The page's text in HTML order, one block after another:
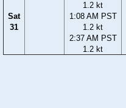
Sat
31
1.2 kt
1:08 AM PST
1.2 kt
2:37 AM PST
1.2 kt